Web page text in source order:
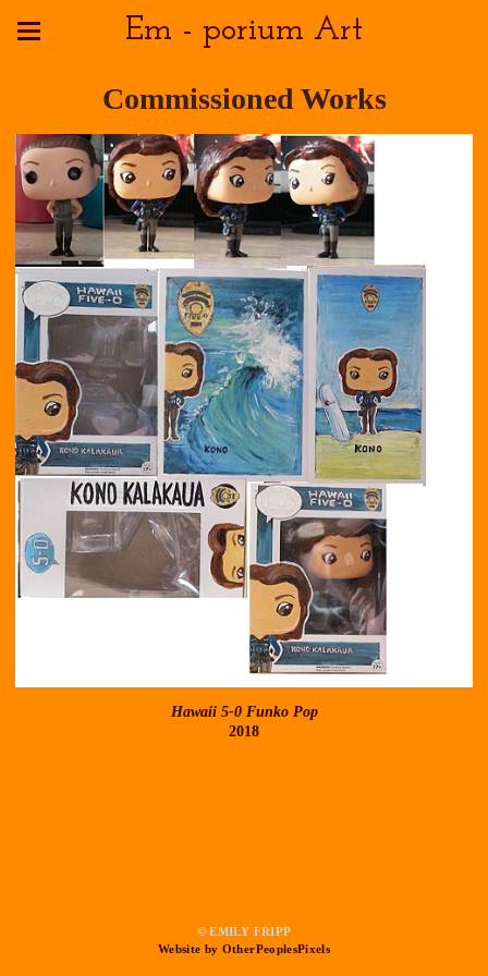
Em - porium Art
Commissioned Works
Hawaii 5-0 Funko Pop
2018
© EMILY FRIPP
Website by OtherPeoplesPixels